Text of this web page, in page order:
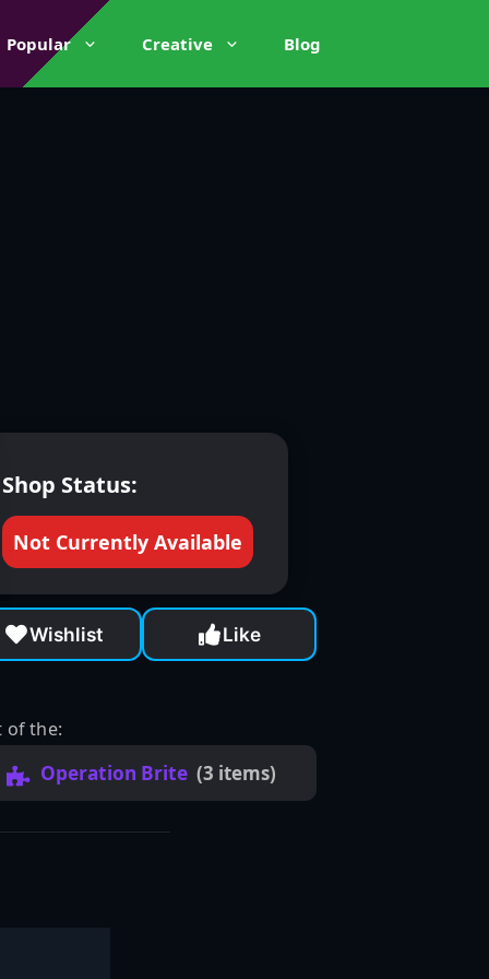
Popular Creative Blog
Shop Status:
Not Currently Available
Wishlist Like
of the:
Operation Brite (3 items)